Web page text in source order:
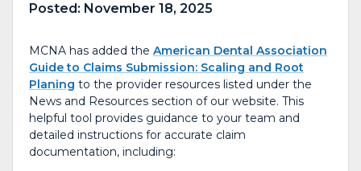
Posted: November 18, 2025
MCNA has added the American Dental Association
Guide to Claims Submission: Scaling and Root
Planing to the provider resources listed under the
News and Resources section of our website. This
helpful tool provides guidance to your team and
detailed instructions for accurate claim
documentation, including: